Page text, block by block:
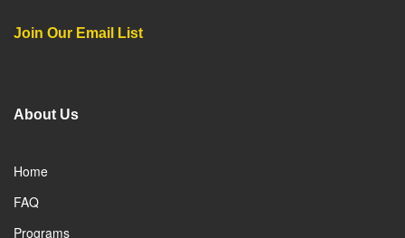
Join Our Email List
About Us
Home
FAQ
Programs